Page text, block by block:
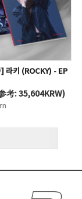
라키 (ROCKY) - EP
考:35,604KRW)